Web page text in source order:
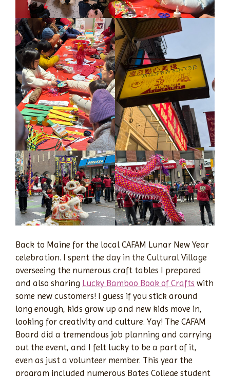
Back to Maine for the local CAFAM Lunar New Year
celebration. I spent the day in the Cultural Village
overseeing the numerous craft tables I prepared
and also sharing Lucky Bamboo Book of Crafts with
some new customers! I guess if you stick around
long enough, kids grow up and new kids move in,
looking for creativity and culture. Yay! The CAFAM
Board did a tremendous job planning and carrying
out the event, and I felt lucky to be a part of it,
even as just a volunteer member. This year the
program included numerous Bates College student